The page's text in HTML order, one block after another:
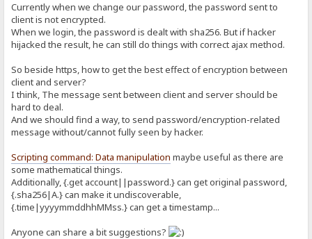
Currently when we change our password, the password sent to
client is not encrypted.
When we login, the password is dealt with sha256. But if hacker
hijacked the result, he can still do things with correct ajax method.
So beside https, how to get the best effect of encryption between
client and server?
I think, The message sent between client and server should be
hard to deal.
And we should find a way, to send password/encryption-related
message without/cannot fully seen by hacker.
Scripting command: Data manipulation maybe useful as there are
some mathematical things.
Additionally, {.get account||password.} can get original password,
{.sha256|A.} can make it undiscoverable,
{.time|yyyymmddhhMMss.} can get a timestamp...
Anyone can share a bit suggestions?